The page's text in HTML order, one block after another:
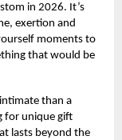
in 2026. It’s
exertion and
moments to
that would be
than a
for unique gift
lasts beyond the